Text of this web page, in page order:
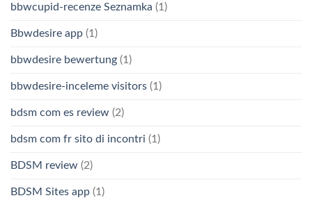
bbwcupid-recenze Seznamka (1)
Bbwdesire app (1)
bbwdesire bewertung (1)
bbwdesire-inceleme visitors (1)
bdsm com es review (2)
bdsm com fr sito di incontri (1)
BDSM review (2)
BDSM Sites app (1)